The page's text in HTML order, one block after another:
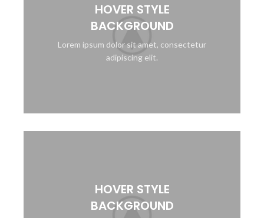
HOVER STYLE
BACKGROUND
Lorem ipsum dolor sit amet, consectetur
adipiscing elit.
HOVER STYLE
BACKGROUND